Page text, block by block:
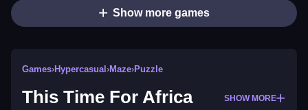
Show more games
Games›Hypercasual ›Maze›Puzzle
This Time For Africa SHOW MORE